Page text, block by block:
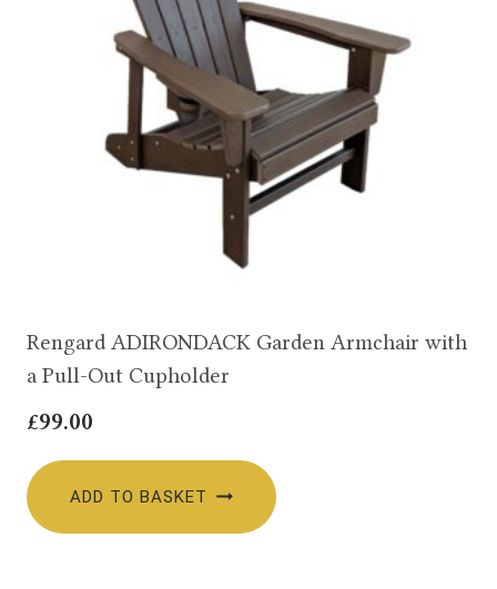
Rengard ADIRONDACK Garden Armchair with
a Pull-Out Cupholder
£99.00
ADD TO BASKET